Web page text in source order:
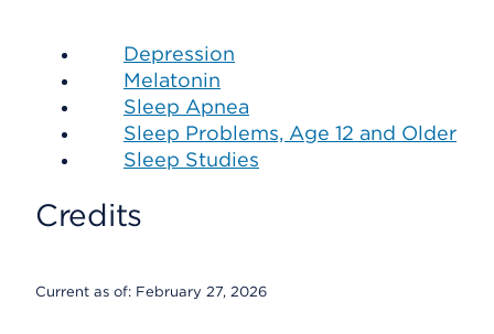
Depression
Melatonin
Sleep Apnea
Sleep Problems, Age 12 and Older
Sleep Studies
Credits
Current as of: February 27, 2026